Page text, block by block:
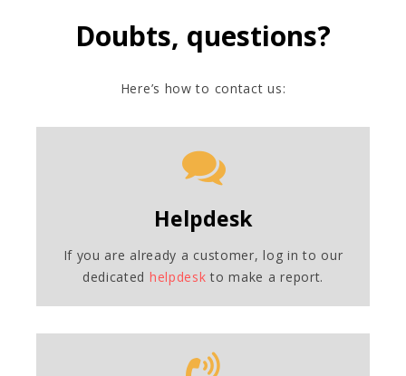
Doubts, questions?
Here’s how to contact us:
Helpdesk
If you are already a customer, log in to our
dedicated helpdesk to make a report.